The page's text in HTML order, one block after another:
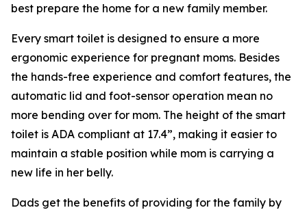
best prepare the home for a new family member.
Every smart toilet is designed to ensure a more
ergonomic experience for pregnant moms. Besides
the hands-free experience and comfort features, the
automatic lid and foot-sensor operation mean no
more bending over for mom. The height of the smart
toilet is ADA compliant at 17.4”, making it easier to
maintain a stable position while mom is carrying a
new life in her belly.
Dads get the benefits of providing for the family by